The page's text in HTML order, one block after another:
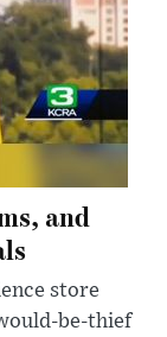
and
store
be-thief